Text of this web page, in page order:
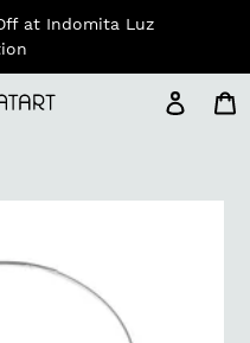
at Indomita Luz
Log in